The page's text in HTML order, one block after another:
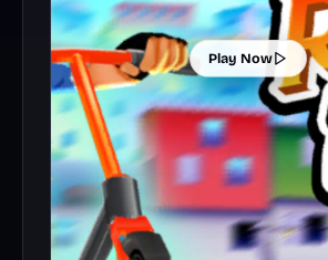
Play Now